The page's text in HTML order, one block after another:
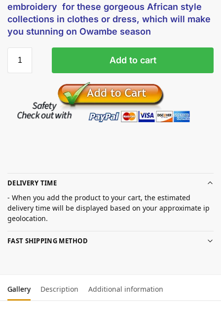
embroidery for these gorgeous African style
collections in clothes or dress, which will make
you stunning on Owambe season
Add to cart
DELIVERY TIME
- When you add the product to your cart, the estimated
delivery time will be displayed based on your approximate ip
geolocation.
FAST SHIPPING METHOD
Gallery Description Additional information